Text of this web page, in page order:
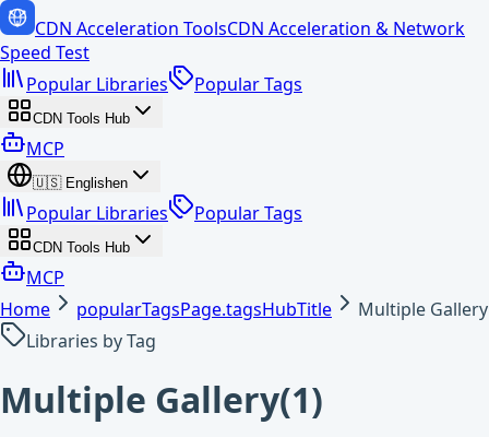
CDN Acceleration ToolsCDN Acceleration & Network
Speed Test
Popular Libraries
Popular Tags
CDN Tools Hub
MCP
🇺🇸 Englishen
Popular Libraries Popular Tags
CDN Tools Hub
MCP
Home
popularTagsPage.tagsHubTitle
Multiple Gallery
Libraries by Tag
Multiple Gallery(1)